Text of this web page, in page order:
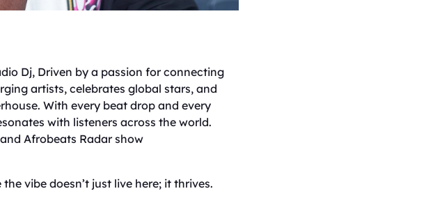
Dj, Driven by a passion for connecting
artists, celebrates global stars, and
With every beat drop and every
with listeners across the world.
Afrobeats Radar show
vibe doesn’t just live here; it thrives.